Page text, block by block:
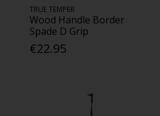
TRUE TEMPER
Wood Handle Border
Spade D Grip
€22.95